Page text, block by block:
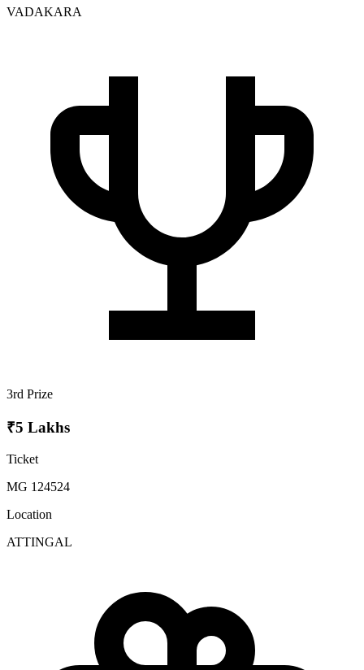
VADAKARA
3rd Prize
₹5 Lakhs
Ticket
MG 124524
Location
ATTINGAL